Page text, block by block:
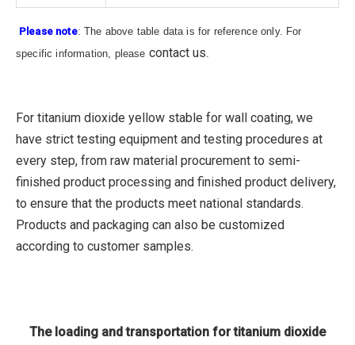
Please note: The above table data is for reference only. For
specific information, please contact us.
For titanium dioxide yellow stable for wall coating, we
have strict testing equipment and testing procedures at
every step, from raw material procurement to semi-
finished product processing and finished product delivery,
to ensure that the products meet national standards.
Products and packaging can also be customized
according to customer samples.
The loading and transportation for titanium dioxide